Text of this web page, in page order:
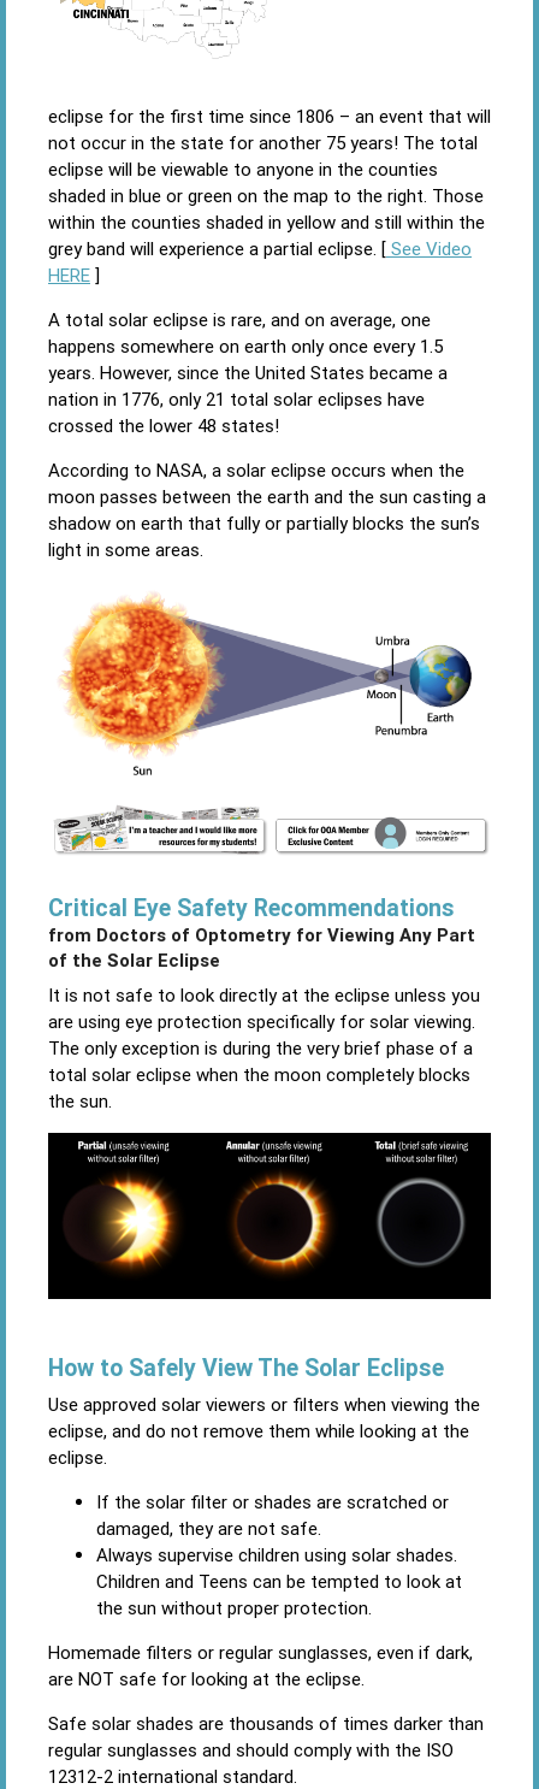
eclipse for the first time since 1806 – an event that will
not occur in the state for another 75 years! The total
eclipse will be viewable to anyone in the counties
shaded in blue or green on the map to the right. Those
within the counties shaded in yellow and still within the
grey band will experience a partial eclipse. [ See Video
HERE ]
A total solar eclipse is rare, and on average, one
happens somewhere on earth only once every 1.5
years. However, since the United States became a
nation in 1776, only 21 total solar eclipses have
crossed the lower 48 states!
According to NASA, a solar eclipse occurs when the
moon passes between the earth and the sun casting a
shadow on earth that fully or partially blocks the sun’s
light in some areas.
Critical Eye Safety Recommendations
from Doctors of Optometry for Viewing Any Part
of the Solar Eclipse
It is not safe to look directly at the eclipse unless you
are using eye protection specifically for solar viewing.
The only exception is during the very brief phase of a
total solar eclipse when the moon completely blocks
the sun.
How to Safely View The Solar Eclipse
Use approved solar viewers or filters when viewing the
eclipse, and do not remove them while looking at the
eclipse.
If the solar filter or shades are scratched or
damaged, they are not safe.
Always supervise children using solar shades.
Children and Teens can be tempted to look at
the sun without proper protection.
Homemade filters or regular sunglasses, even if dark,
are NOT safe for looking at the eclipse.
Safe solar shades are thousands of times darker than
regular sunglasses and should comply with the ISO
12312-2 international standard.